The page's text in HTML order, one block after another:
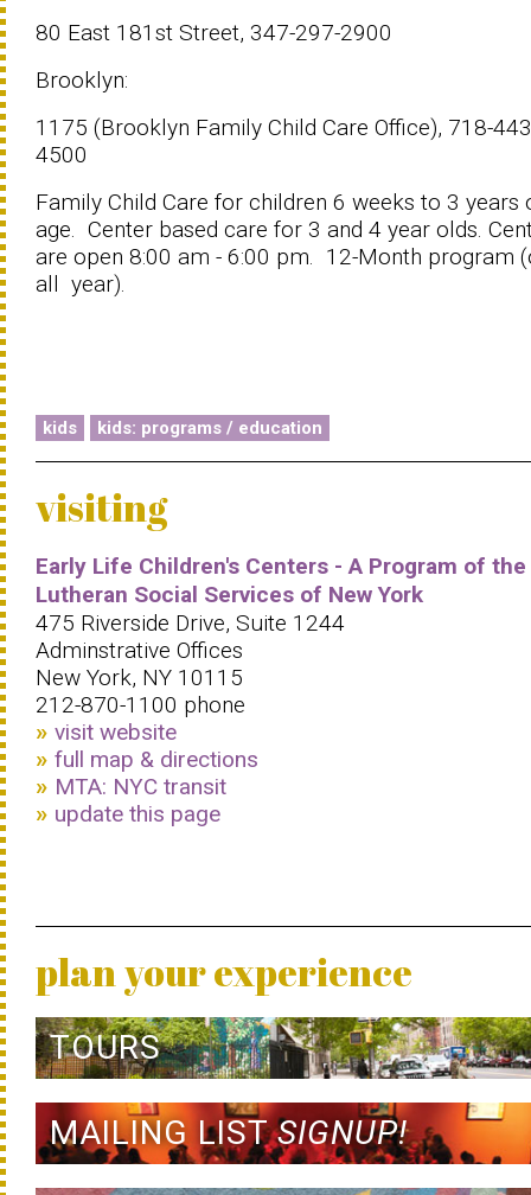
80 East 181st Street, 347-297-2900
Brooklyn:
1175 (Brooklyn Family Child Care Office), 718-
4500
Family Child Care for children 6 weeks to 3 years
age. Center based care for 3 and 4 year olds.
are open 8:00 am - 6:00 pm. 12-Month program
all year).
kids kids: programs / education
visiting
Early Life Children's Centers - A Program of the
Lutheran Social Services of New York
475 Riverside Drive, Suite 1244
Adminstrative Offices
New York, NY 10115
212-870-1100 phone
visit website
full map & directions
MTA: NYC transit
update this page
plan your experience
TOURS
MAILING LISTSIGNUP!